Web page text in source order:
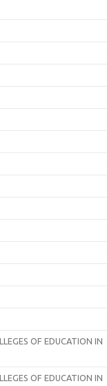
OF EDUCATION IN
OF EDUCATION IN